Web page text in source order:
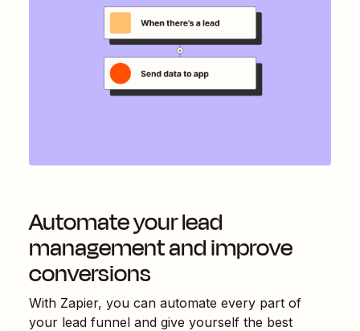
Automate your lead
management and improve
conversions
With Zapier, you can automate every part of
your lead funnel and give yourself the best